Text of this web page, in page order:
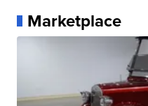
Marketplace